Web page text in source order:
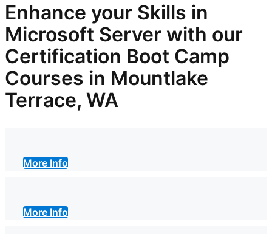
Enhance your Skills in
Microsoft Server with our
Certification Boot Camp
Courses in Mountlake
Terrace, WA
More Info
More Info